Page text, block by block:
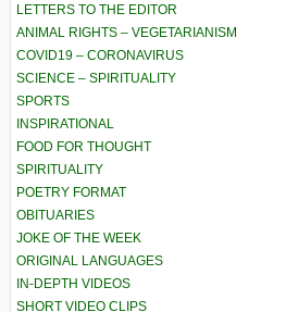
LETTERS TO THE EDITOR
ANIMAL RIGHTS – VEGETARIANISM
COVID19 – CORONAVIRUS
SCIENCE – SPIRITUALITY
SPORTS
INSPIRATIONAL
FOOD FOR THOUGHT
SPIRITUALITY
POETRY FORMAT
OBITUARIES
JOKE OF THE WEEK
ORIGINAL LANGUAGES
IN-DEPTH VIDEOS
SHORT VIDEO CLIPS